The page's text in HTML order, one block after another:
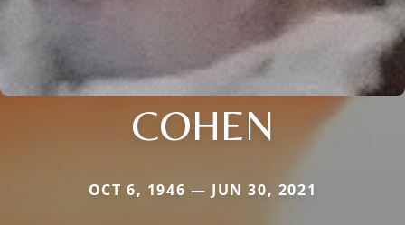
COHEN
OCT 6, 1946 — JUN 30, 2021